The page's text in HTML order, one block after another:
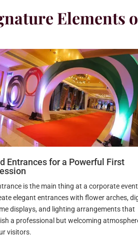
Elements
Entrances for a Powerful First
is the main thing at a corporate
elegant entrances with flower arches,
displays, and lighting arrangements that
a professional but welcoming
visitors.